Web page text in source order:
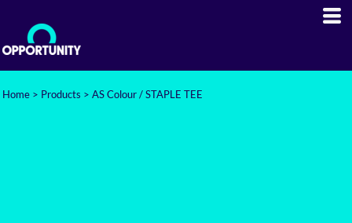
Home > Products > AS Colour / STAPLE TEE